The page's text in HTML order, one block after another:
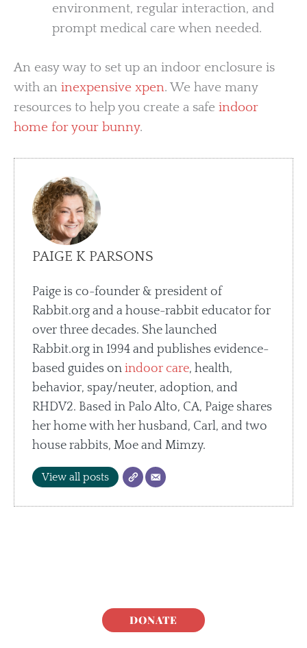
environment, regular interaction, and
prompt medical care when needed.
An easy way to set up an indoor enclosure is
with an inexpensive xpen. We have many
resources to help you create a safe indoor
home for your bunny.
PAIGE K PARSONS
Paige is co-founder & president of
Rabbit.org and a house-rabbit educator for
over three decades. She launched
Rabbit.org in 1994 and publishes evidence-
based guides onindoor care, health,
behavior, spay/neuter, adoption, and
RHDV2. Based in Palo Alto, CA, Paige shares
her home with her husband, Carl, and two
house rabbits, Moe and Mimzy.
View all posts
DONATE